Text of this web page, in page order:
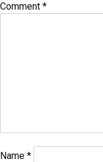
Comment *
Name *